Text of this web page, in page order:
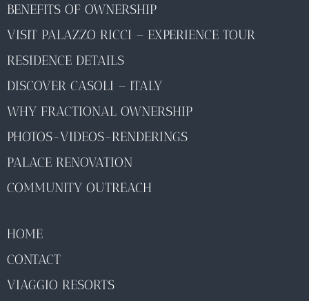
BENEFITS OF OWNERSHIP
VISIT PALAZZO RICCI – EXPERIENCE TOUR
RESIDENCE DETAILS
DISCOVER CASOLI – ITALY
WHY FRACTIONAL OWNERSHIP
PHOTOS-VIDEOS-RENDERINGS
PALACE RENOVATION
COMMUNITY OUTREACH
HOME
CONTACT
VIAGGIO RESORTS